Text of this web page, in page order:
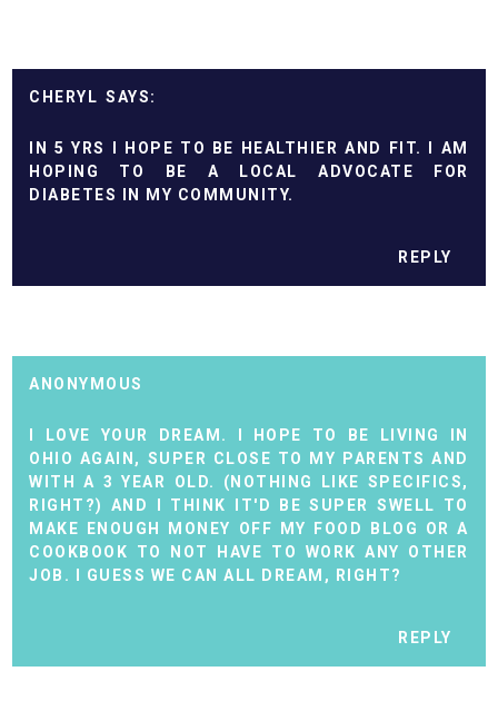
CHERYL
IN 5 YRS I HOPE TO BE HEALTHIER AND FIT. I AM
HOPING TO BE A LOCAL ADVOCATE FOR
DIABETES IN MY COMMUNITY.
REPLY
ANONYMOUS
I LOVE YOUR DREAM. I HOPE TO BE LIVING IN
OHIO AGAIN, SUPER CLOSE TO MY PARENTS AND
WITH A 3 YEAR OLD. (NOTHING LIKE SPECIFICS,
RIGHT?) AND I THINK IT'D BE SUPER SWELL TO
MAKE ENOUGH MONEY OFF MY FOOD BLOG OR A
COOKBOOK TO NOT HAVE TO WORK ANY OTHER
JOB. I GUESS WE CAN ALL DREAM, RIGHT?
REPLY